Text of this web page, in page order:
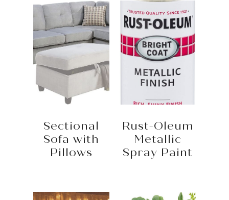
Sectional
Sofa with
Pillows
Rust-Oleum
Metallic
Spray Paint